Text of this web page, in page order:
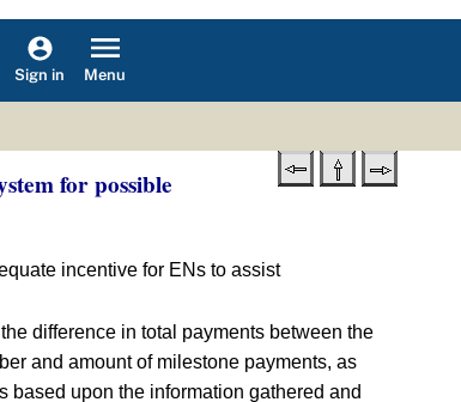
Sign in Menu
for possible
incentive for ENs to assist
difference in total payments between the
and amount of milestone payments, as
upon the information gathered and